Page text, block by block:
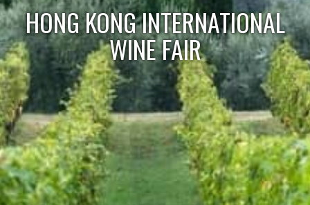
HONG KONG INTERNATIONAL
WINE FAIR